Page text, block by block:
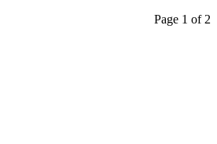
Page 1 of 2